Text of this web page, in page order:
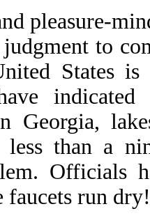
pleasure-
judgment to
States
Georgia,
less than a
Officials
faucets run